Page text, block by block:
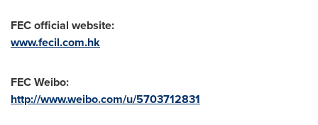
FEC official website:
www.fecil.com.hk
FEC Weibo:
http://www.weibo.com/u/5703712831